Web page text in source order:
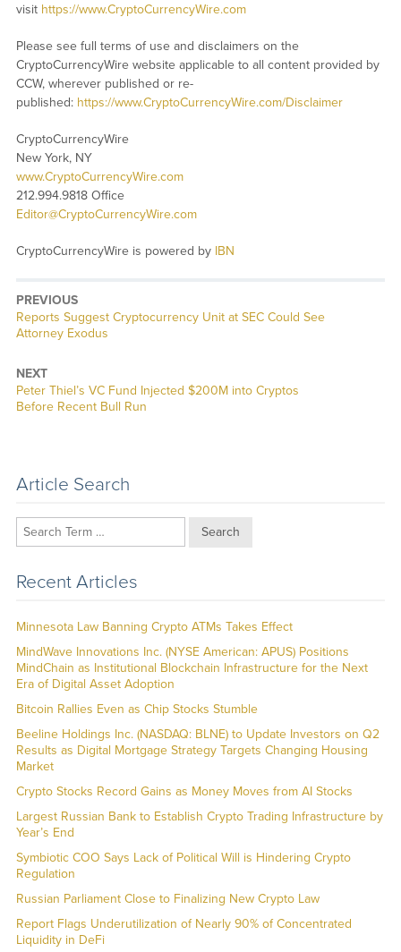
visit https://www.CryptoCurrencyWire.com
Please see full terms of use and disclaimers on the
CryptoCurrencyWire website applicable to all content provided by
CCW, wherever published or re-
published: https://www.CryptoCurrencyWire.com/Disclaimer
CryptoCurrencyWire
New York, NY
www.CryptoCurrencyWire.com
212.994.9818 Office
Editor@CryptoCurrencyWire.com
CryptoCurrencyWire is powered by IBN
PREVIOUS
Previous
post:
Reports Suggest Cryptocurrency Unit at SEC Could See
Attorney Exodus
NEXT
Next
post:
Peter Thiel’s VC Fund Injected $200M into Cryptos
Before Recent Bull Run
Article Search
Search
Recent Articles
Minnesota Law Banning Crypto ATMs Takes Effect
MindWave Innovations Inc. (NYSE American: APUS) Positions
MindChain as Institutional Blockchain Infrastructure for the Next
Era of Digital Asset Adoption
Bitcoin Rallies Even as Chip Stocks Stumble
Beeline Holdings Inc. (NASDAQ: BLNE) to Update Investors on Q2
Results as Digital Mortgage Strategy Targets Changing Housing
Market
Crypto Stocks Record Gains as Money Moves from AI Stocks
Largest Russian Bank to Establish Crypto Trading Infrastructure by
Year’s End
Symbiotic COO Says Lack of Political Will is Hindering Crypto
Regulation
Russian Parliament Close to Finalizing New Crypto Law
Report Flags Underutilization of Nearly 90% of Concentrated
Liquidity in DeFi